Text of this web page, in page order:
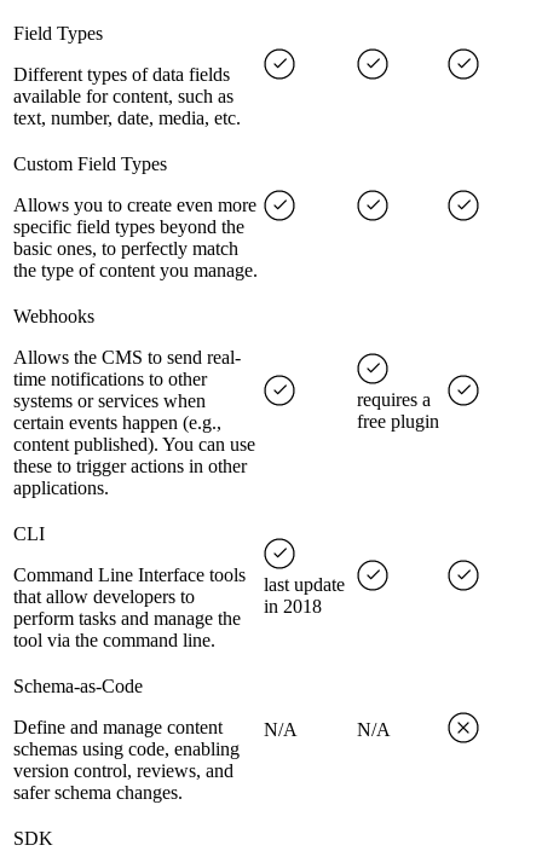
Field Types
Different types of data fields
available for content, such as
text, number, date, media, etc.
Custom Field Types
Allows you to create even more
specific field types beyond the
basic ones, to perfectly match
the type of content you manage.
Webhooks
Allows the CMS to send real-
time notifications to other
systems or services when
certain events happen (e.g.,
content published). You can use
these to trigger actions in other
applications.
requires a
free plugin
CLI
Command Line Interface tools
that allow developers to
perform tasks and manage the
tool via the command line.
last update
in 2018
Schema-as-Code
Define and manage content
schemas using code, enabling
version control, reviews, and
safer schema changes.
N/A N/A
SDK